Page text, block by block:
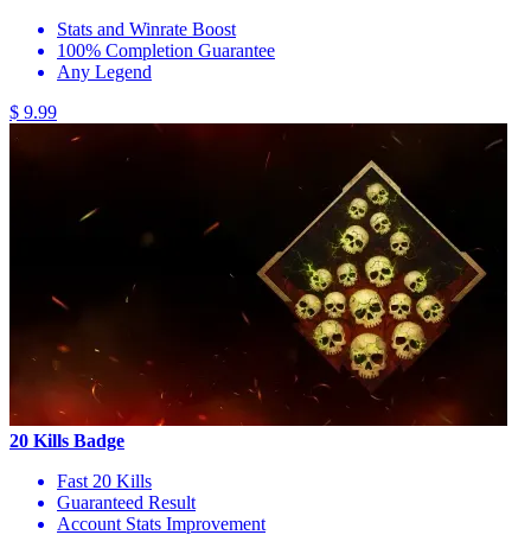
Stats and Winrate Boost
100% Completion Guarantee
Any Legend
$ 9.99
20 Kills Badge
Fast 20 Kills
Guaranteed Result
Account Stats Improvement